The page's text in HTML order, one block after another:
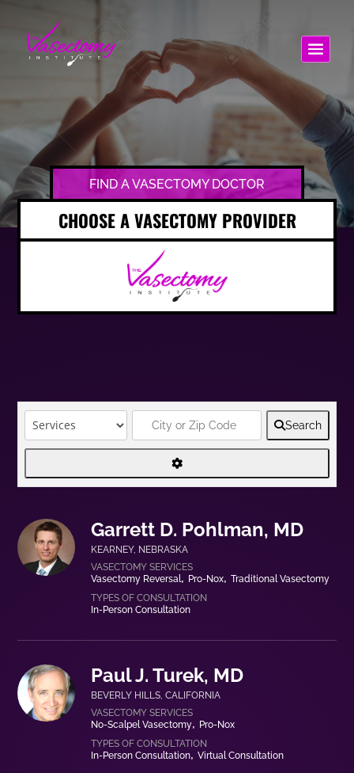
FIND A VASECTOMY DOCTOR
CHOOSE A VASECTOMY PROVIDER
Search
Garrett D. Pohlman, MD
KEARNEY, NEBRASKA
Vasectomy Reversal Pro-Nox Traditional Vasectomy
In-Person Consultation
Paul J. Turek, MD
BEVERLY HILLS ,CALIFORNIA
No-Scalpel Vasectomy Pro-Nox
In-Person Consultation Virtual Consultation